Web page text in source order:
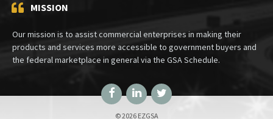
MISSION
Our mission is to assist commercial enterprises in making their
products and services more accessible to government buyers and
the federal marketplace in general via the GSA Schedule.
FacebookLinkedInTwitter
© 2026 EZGSA